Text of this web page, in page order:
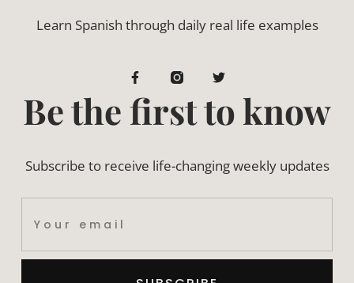
Learn Spanish through daily real life examples
Be the first to know
Subscribe to receive life-changing weekly updates